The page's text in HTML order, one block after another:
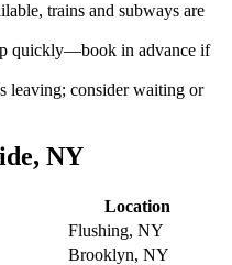
trains and subways are
quickly—book in advance if
leaving; consider waiting or
NY
Location
Flushing, NY
Brooklyn, NY